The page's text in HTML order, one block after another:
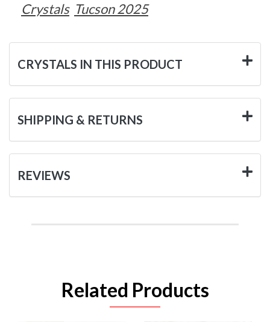
Crystals Tucson 2025
CRYSTALS IN THIS PRODUCT
SHIPPING & RETURNS
REVIEWS
Related Products